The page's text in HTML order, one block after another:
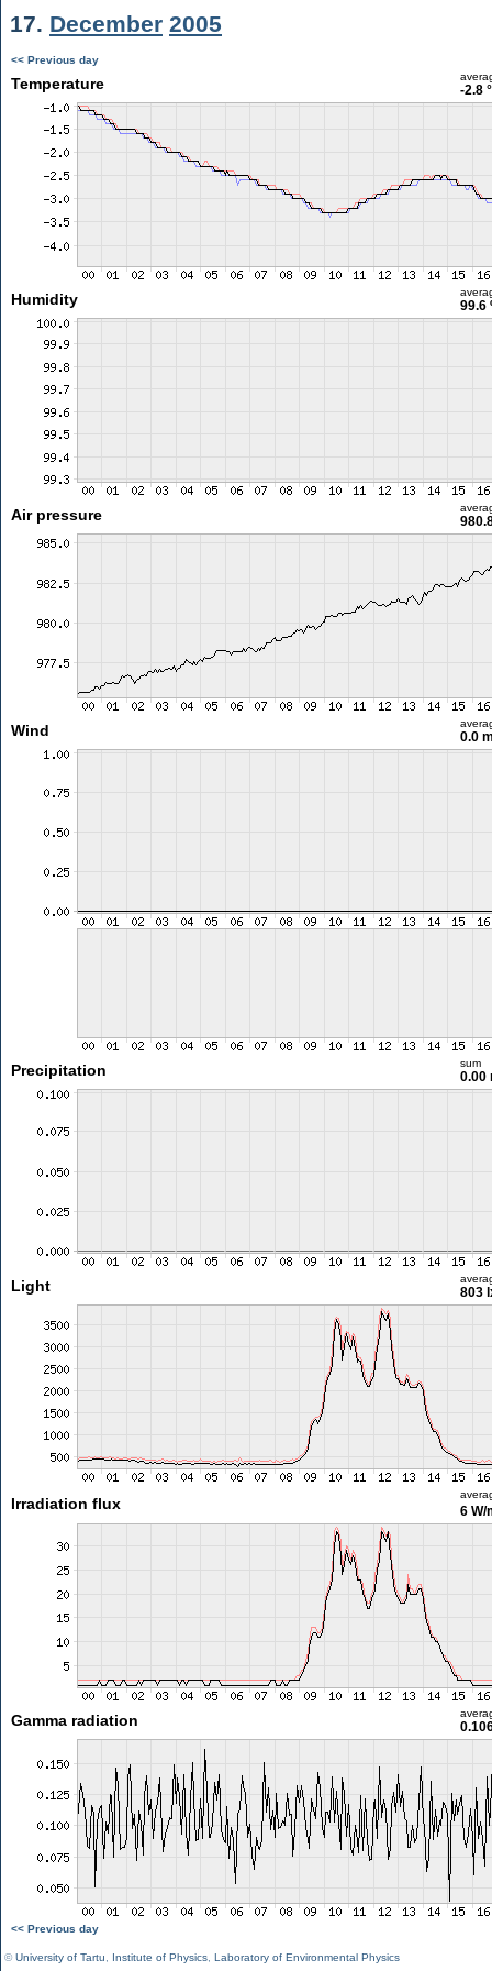
17. December 2005
<< Previous day
Temperature -2.8
Humidity 99.6
Air pressure
Wind 0.0
Precipitation sum
0.00
Light 803
Irradiation flux 6 W/
Gamma radiation
<< Previous day
©University of Tartu Institute of Physics Laboratory of Environmental Physics